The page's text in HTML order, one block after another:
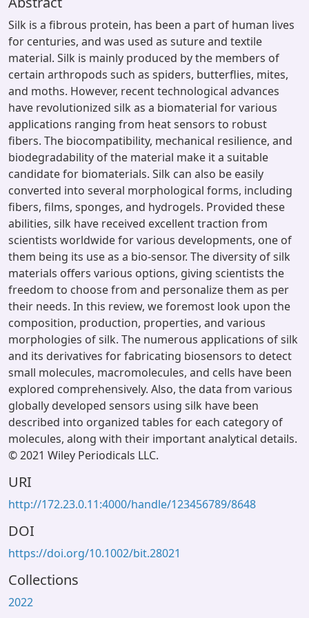
Silk is a fibrous protein, has been a part of human lives
for centuries, and was used as suture and textile
material. Silk is mainly produced by the members of
certain arthropods such as spiders, butterflies, mites,
and moths. However, recent technological advances
have revolutionized silk as a biomaterial for various
applications ranging from heat sensors to robust
fibers. The biocompatibility, mechanical resilience, and
biodegradability of the material make it a suitable
candidate for biomaterials. Silk can also be easily
converted into several morphological forms, including
fibers, films, sponges, and hydrogels. Provided these
abilities, silk have received excellent traction from
scientists worldwide for various developments, one of
them being its use as a bio-sensor. The diversity of silk
materials offers various options, giving scientists the
freedom to choose from and personalize them as per
their needs. In this review, we foremost look upon the
composition, production, properties, and various
morphologies of silk. The numerous applications of silk
and its derivatives for fabricating biosensors to detect
small molecules, macromolecules, and cells have been
explored comprehensively. Also, the data from various
globally developed sensors using silk have been
described into organized tables for each category of
molecules, along with their important analytical details.
© 2021 Wiley Periodicals LLC.
URI
http://172.23.0.11:4000/handle/123456789/8648
DOI
https://doi.org/10.1002/bit.28021
Collections
2022